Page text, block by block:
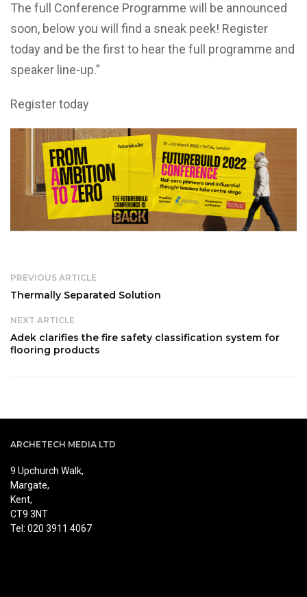
The full Conference Programme will be announced
soon, below you will find a sneak peek! Register
today and be the first to hear the full programme and
speaker line-up.”
Register today
PREVIOUS ARTICLE
Thermally Separated Solution
NEXT ARTICLE
Adek clarifies the fire safety classification system for
flooring products
ARCHETECH MEDIA LTD
9 Upchurch Walk,
Margate,
Kent,
CT9 3NT
Tel: 020 3911 4067